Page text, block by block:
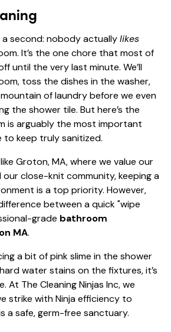
a second: nobody actuallylikes
It’s the one chore that most of
until the very last minute. We’ll
toss the dishes in the washer,
of laundry before we even
the shower tile. But here’s the
is arguably the most important
to keep truly sanitized.
Groton, MA, where we value our
close-knit community, keeping a
is a top priority. However,
between a quick "wipe
grade bathroom
MA.
a bit of pink slime in the shower
water stains on the fixtures, it’s
At The Cleaning Ninjas Inc, we
strike with Ninja efficiency to
a safe, germ-free sanctuary.